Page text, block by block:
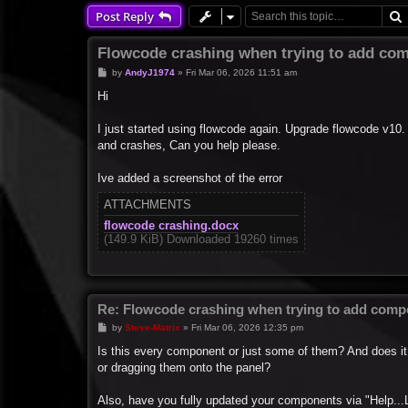
Post Reply
Flowcode crashing when trying to add
Pby AndyJ1974» Fri Mar 06, 2026 11:51 am
Hi
I just started using flowcode again. Upgrade flowcode
and crashes, Can you help please.
Ive added a screenshot of the error
ATTACHMENTS
flowcode crashing.docx
(149.9 KiB) Downloaded 19260 times
Re: Flowcode crashing when trying to add
P
s
by Steve-Matrix » Fri Mar 06, 2026 12:35 pm
Is this every component or just some of them? And does
or dragging them onto the panel?
Also, have you fully updated your components via